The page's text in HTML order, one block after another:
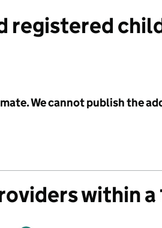
registered
We cannot publish the
within a